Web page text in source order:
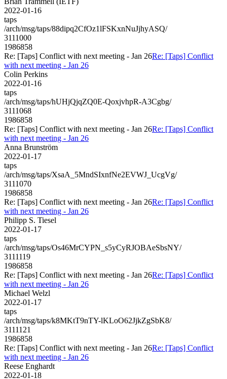
2022-01-16
taps
/arch/msg/taps/88dipq2CfOz1lFSKxnNuJjhyASQ/
3111000
1986858
Re: [Taps] Conflict with next meeting - Jan 26Re: [Taps] Conflict
with next meeting - Jan 26
Colin Perkins
2022-01-16
taps
/arch/msg/taps/hUHjQjqZQ0E-QoxjvhpR-A3Cgbg/
3111068
1986858
Re: [Taps] Conflict with next meeting - Jan 26Re: [Taps] Conflict
with next meeting - Jan 26
Anna Brunström
2022-01-17
taps
/arch/msg/taps/XsaA_5MndSIxnfNe2EVWJ_UcgVg/
3111070
1986858
Re: [Taps] Conflict with next meeting - Jan 26Re: [Taps] Conflict
with next meeting - Jan 26
Philipp S. Tiesel
2022-01-17
taps
/arch/msg/taps/Os46MrCYPN_s5yCyRJOBAeSbsNY/
3111119
1986858
Re: [Taps] Conflict with next meeting - Jan 26Re: [Taps] Conflict
with next meeting - Jan 26
Michael Welzl
2022-01-17
taps
/arch/msg/taps/k8MKtT9nTY-lKLoO62JjkZgSbK8/
3111121
1986858
Re: [Taps] Conflict with next meeting - Jan 26Re: [Taps] Conflict
with next meeting - Jan 26
Reese Enghardt
2022-01-18